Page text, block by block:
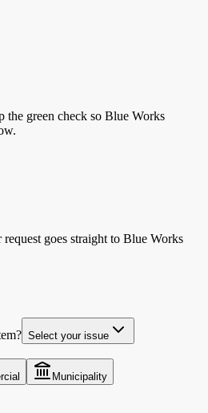
the green check so Blue Works
goes straight to Blue Works
Select your issue
Municipality